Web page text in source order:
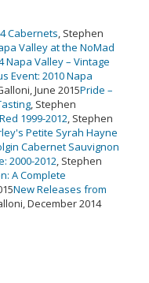
Cabernets, Stephen
Valley at the NoMad
Napa Valley – Vintage
Event: 2010 Napa
June 2015Pride –
, Stephen
1999-2012, Stephen
Petite Syrah Hayne
Cabernet Sauvignon
2000-2012, Stephen
A Complete
New Releases from
December 2014